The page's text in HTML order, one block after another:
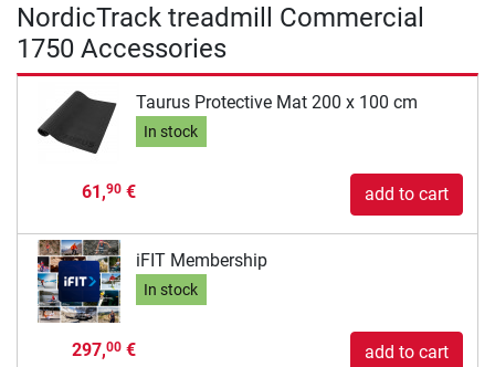
NordicTrack treadmill Commercial
1750 Accessories
Taurus Protective Mat 200 x 100 cm
In stock
61,90€ add to cart
iFIT Membership
In stock
297,00€ add to cart